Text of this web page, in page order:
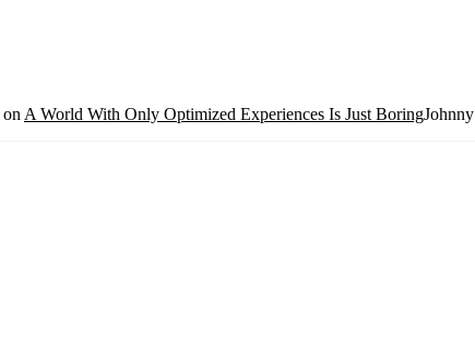
on A World With Only Optimized Experiences Is Just BoringJohnny